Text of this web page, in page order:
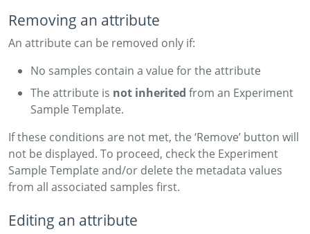
Removing an attribute
An attribute can be removed only if:
No samples contain a value for the attribute
The attribute is not inherited from an Experiment
Sample Template.
If these conditions are not met, the ‘Remove’ button will
not be displayed. To proceed, check the Experiment
Sample Template and/or delete the metadata values
from all associated samples first.
Editing an attribute